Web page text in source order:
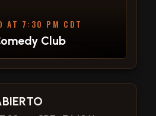
AT 7:30 PM CDT
Club